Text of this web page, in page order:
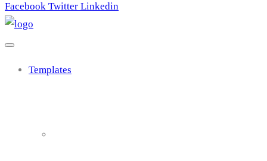
Facebook Twitter Linkedin
Templates